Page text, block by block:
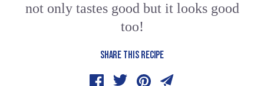
not only tastes good but it looks good
too!
SHARE THIS RECIPE